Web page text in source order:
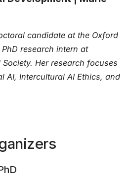
candidate at the Oxford
research intern at
Her research focuses
AI, Intercultural AI Ethics, and